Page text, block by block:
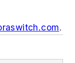
.